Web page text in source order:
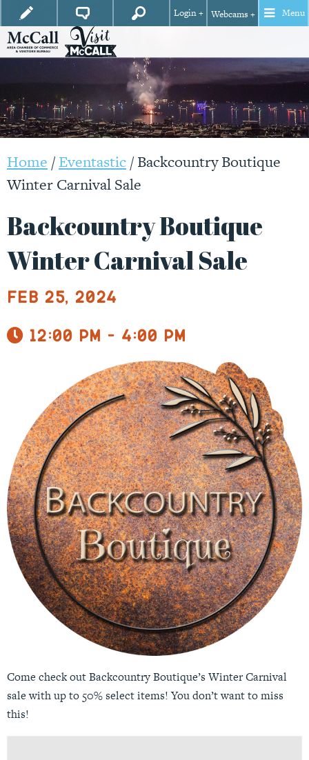
Login + Webcams + Menu
Home /Eventastic/Backcountry Boutique
Winter Carnival Sale
Backcountry Boutique
Winter Carnival Sale
Feb 25, 2024
12:00 pm - 4:00 pm
Come check out Backcountry Boutique’s Winter Carnival
sale with up to 50% select items! You don’t want to miss
this!